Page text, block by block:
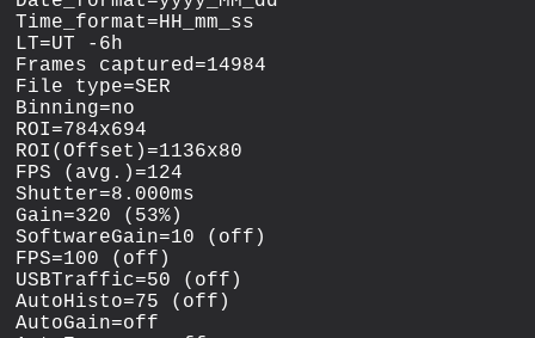
Time_format=HH_mm_ss
LT=UT -6h
Frames captured=14984
File type=SER
Binning=no
ROI=784x694
ROI(Offset)=1136x80
FPS (avg.)=124
Shutter=8.000ms
Gain=320 (53%)
SoftwareGain=10 (off)
FPS=100 (off)
USBTraffic=50 (off)
AutoHisto=75 (off)
AutoGain=off